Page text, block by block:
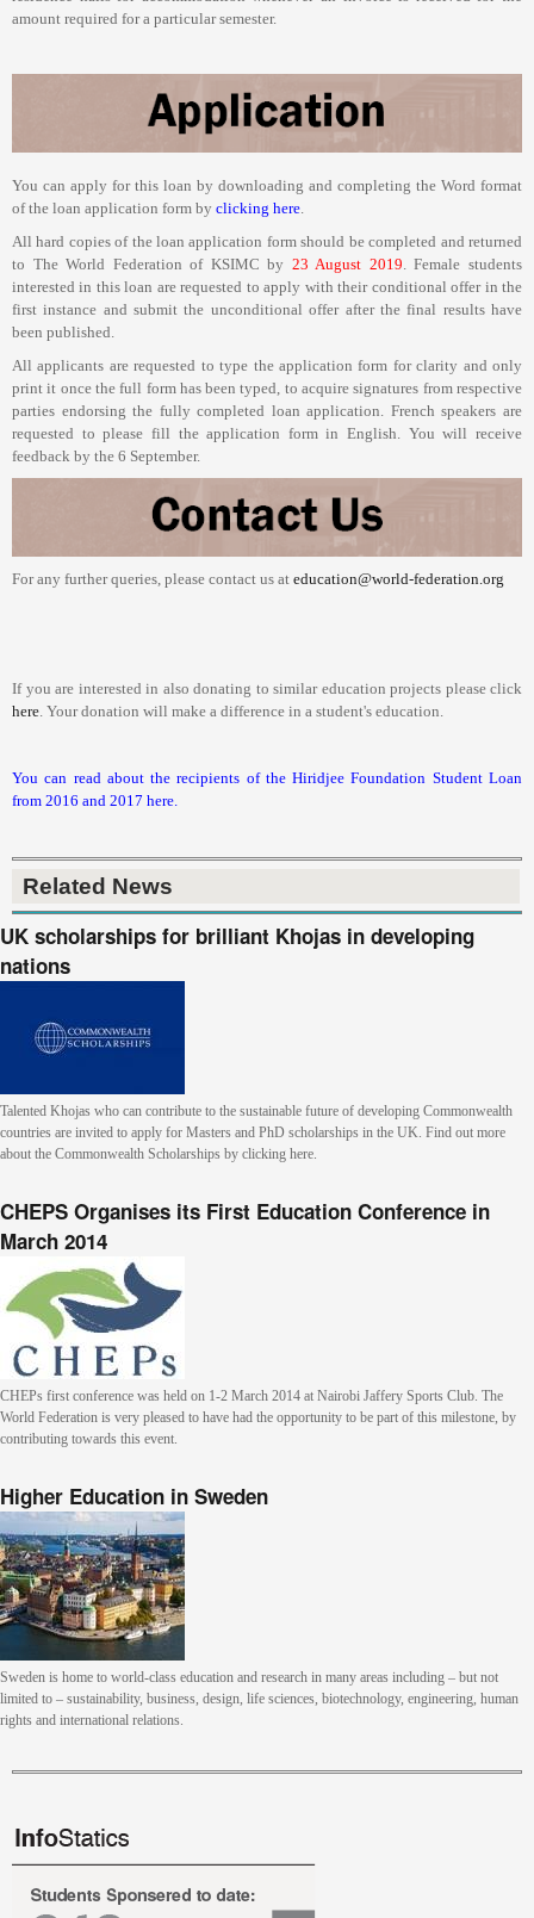
amount required for a particular semester.
You can apply for this loan by downloading and completing the Word format
of the loan application form by clicking here.
All hard copies of the loan application form should be completed and returned
to The World Federation of KSIMC by 23 August 2019.Female students
interested in this loan are requested to apply with their conditional offer in the
first instance and submit the unconditional offer after the final results have
been published.
All applicants are requested to type the application form for clarity and only
print it once the full form has been typed, to acquire signatures from respective
parties endorsing the fully completed loan application. French speakers are
requested to please fill the application form in English. You will receive
feedback by the 6 September.
For any further queries, please contact us at education@world-federation.org
If you are interested in also donating to similar education projects please click
here. Your donation will make a difference in a student's education.
You can read about the recipients of the Hiridjee Foundation Student Loan
from 2016 and 2017 here.
Related News
UK scholarships for brilliant Khojas in developing
nations
Talented Khojas who can contribute to the sustainable future of developing Commonwealth
countries are invited to apply for Masters and PhD scholarships in the UK. Find out more
about the Commonwealth Scholarships by clicking here.
CHEPS Organises its First Education Conference in
March 2014
CHEPs first conference was held on 1-2 March 2014 at Nairobi Jaffery Sports Club. The
World Federation is very pleased to have had the opportunity to be part of this milestone, by
contributing towards this event.
Higher Education in Sweden
Sweden is home to world-class education and research in many areas including – but not
limited to – sustainability, business, design, life sciences, biotechnology, engineering, human
rights and international relations.